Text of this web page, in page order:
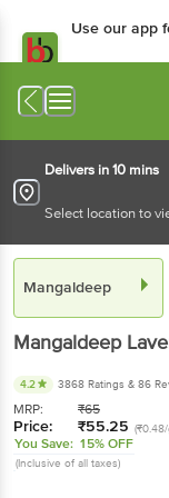
Use our app
Delivers in 10 mins
Select location to
Mangaldeep
Mangaldeep
4.2 3868 Ratings & 86
MRP: ₹65
Price: ₹55.25
You Save: 15% OFF
(Inclusive of all taxes)